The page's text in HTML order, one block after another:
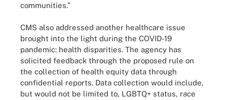
communities.”
CMS also addressed another healthcare issue
brought into the light during the COVID-19
pandemic: health disparities. The agency has
solicited feedback through the proposed rule on
the collection of health equity data through
confidential reports. Data collection would include,
but would not be limited to, LGBTQ+ status, race